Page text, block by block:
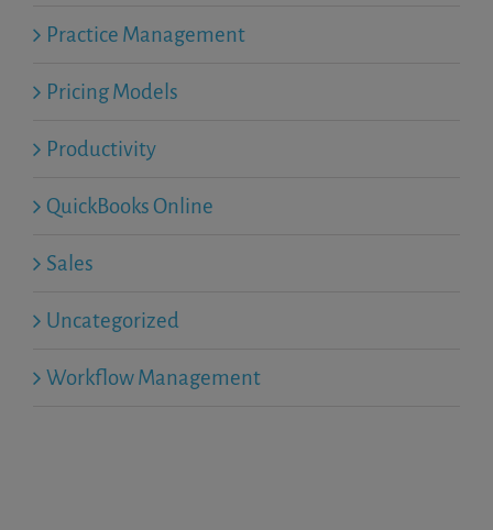
Practice Management
Pricing Models
Productivity
QuickBooks Online
Sales
Uncategorized
Workflow Management